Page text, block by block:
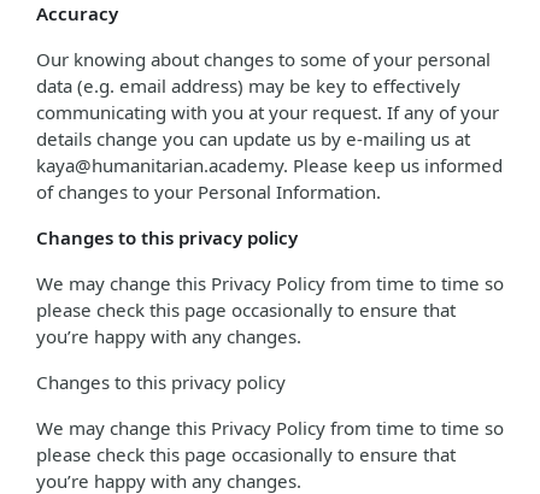
Accuracy
Our knowing about changes to some of your personal
data (e.g. email address) may be key to effectively
communicating with you at your request. If any of your
details change you can update us by e-mailing us at
kaya@humanitarian.academy. Please keep us informed
of changes to your Personal Information.
Changes to this privacy policy
We may change this Privacy Policy from time to time so
please check this page occasionally to ensure that
you’re happy with any changes.
Changes to this privacy policy
We may change this Privacy Policy from time to time so
please check this page occasionally to ensure that
you’re happy with any changes.